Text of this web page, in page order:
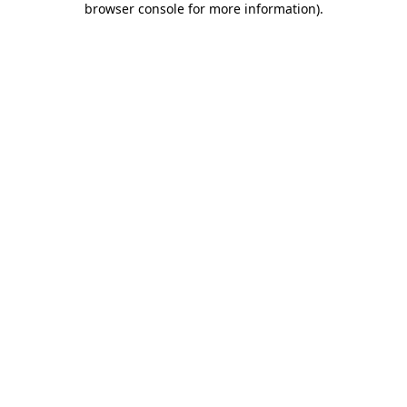
browser console for more information).